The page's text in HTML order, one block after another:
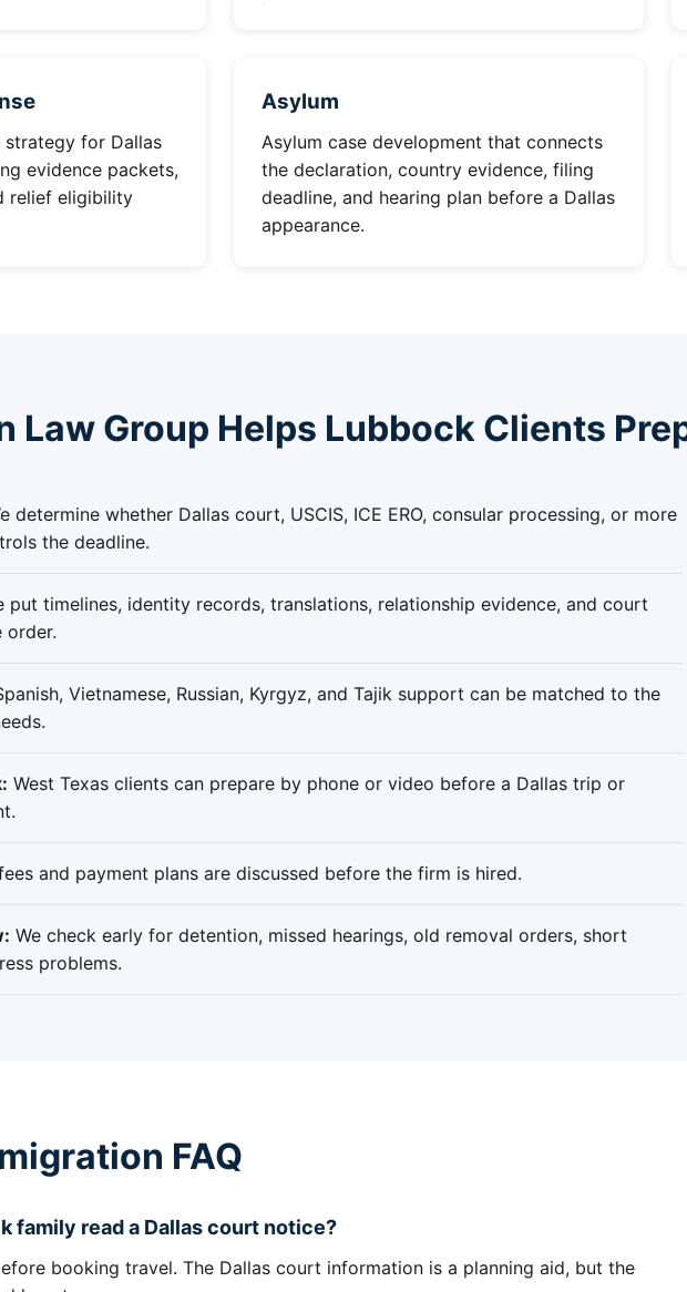
for Dallas
evidence packets,
relief eligibility
Asylum
Asylum case development that connects
the declaration, country evidence, filing
deadline, and hearing plan before a Dallas
appearance.
Law Group Helps Lubbock Clients
determine whether Dallas court, USCIS, ICE ERO, consular processing, or more
the deadline.
put timelines, identity records, translations, relationship evidence, and court
order.
Vietnamese, Russian, Kyrgyz, and Tajik support can be matched to the
West Texas clients can prepare by phone or video before a Dallas trip or
and payment plans are discussed before the firm is hired.
We check early for detention, missed hearings, old removal orders, short
problems.
FAQ
family read a Dallas court notice?
booking travel. The Dallas court information is a planning aid, but the